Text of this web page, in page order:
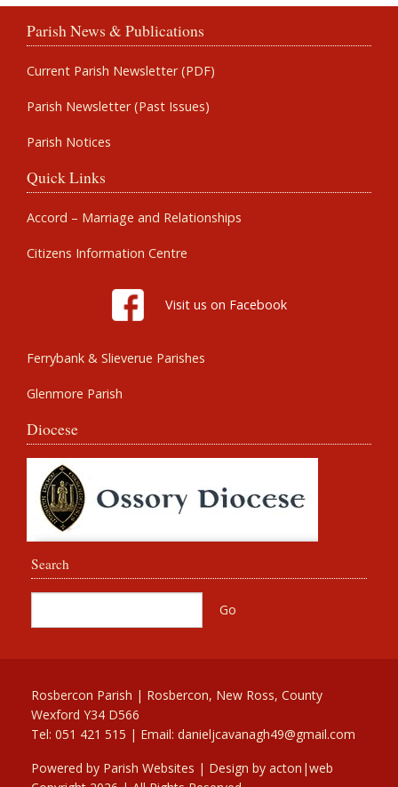
Parish News & Publications
Current Parish Newsletter (PDF)
Parish Newsletter (Past Issues)
Parish Notices
Quick Links
Accord – Marriage and Relationships
Citizens Information Centre
Visit us on Facebook
Ferrybank & Slieverue Parishes
Glenmore Parish
Diocese
Search
Rosbercon Parish | Rosbercon, New Ross, County
Wexford Y34 D566
Tel: 051 421 515 | Email: danieljcavanagh49@gmail.com
Powered by Parish Websites | Design by acton|web